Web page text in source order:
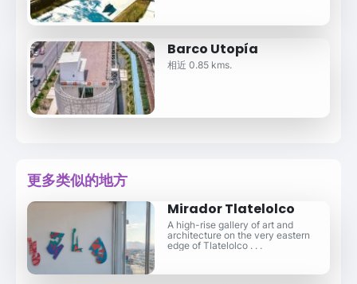
Barco Utopía
相近 0.85 kms.
更多类似的地方
Mirador Tlatelolco
A high-rise gallery of art and
architecture on the very eastern
edge of Tlatelolco . . .